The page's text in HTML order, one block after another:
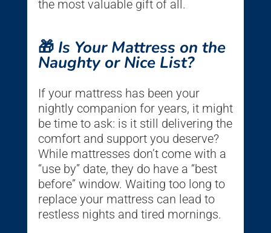
the most valuable gift of all.
🎁 Is Your Mattress on the
Naughty or Nice List?
If your mattress has been your
nightly companion for years, it might
be time to ask: is it still delivering the
comfort and support you deserve?
While mattresses don’t come with a
“use by” date, they do have a “best
before” window. Waiting too long to
replace your mattress can lead to
restless nights and tired mornings.